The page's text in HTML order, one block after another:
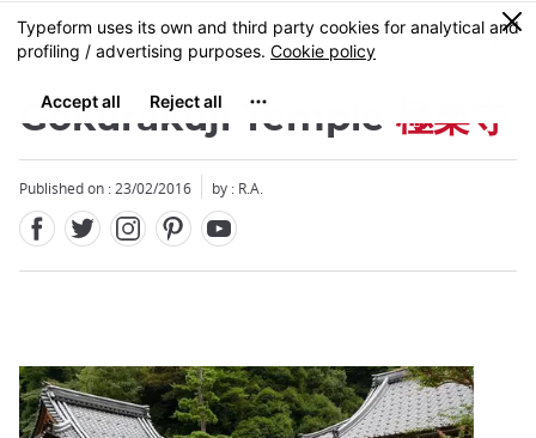
Skip
to
content
MENU
0
Gokurakuji Temple 極楽寺
Published on : 23/02/2016 by : R.A.
Close